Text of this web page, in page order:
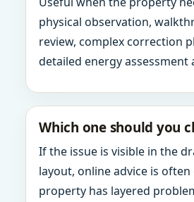
physical observation,
review, complex correction
detailed energy assessment
Which one should you
If the issue is visible in the
layout, online advice is
property has layered